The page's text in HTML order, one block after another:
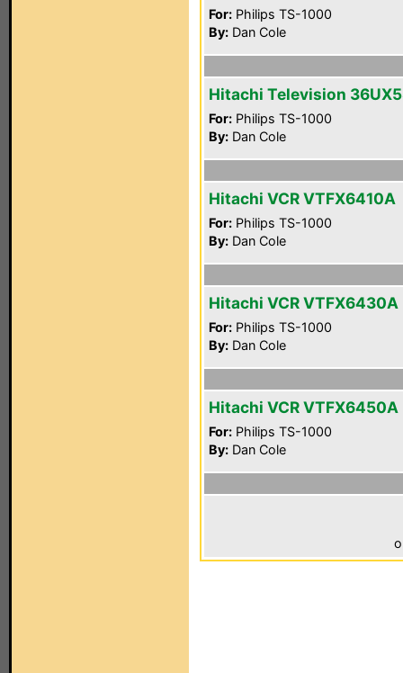
For: Philips TS-1000
By: Dan Cole
Hitachi Television
For: Philips TS-1000
By: Dan Cole
Hitachi VCR VTFX6410A
For: Philips TS-1000
By: Dan Cole
Hitachi VCR VTFX6430A
For: Philips TS-1000
By: Dan Cole
Hitachi VCR VTFX6450A
For: Philips TS-1000
By: Dan Cole